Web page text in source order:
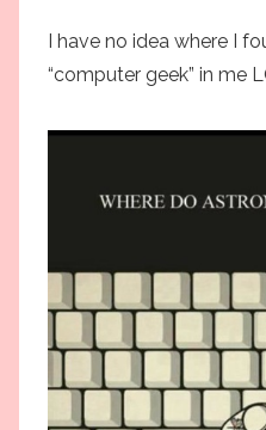
I have no idea where I
“computer geek” in me